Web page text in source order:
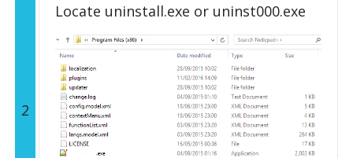
2
Locate uninstall.exe or uninst000.exe